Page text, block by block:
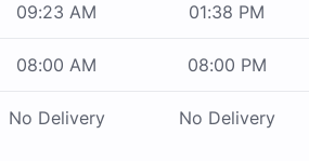
09:23 AM 01:38 PM
08:00 AM 08:00 PM
No Delivery No Delivery